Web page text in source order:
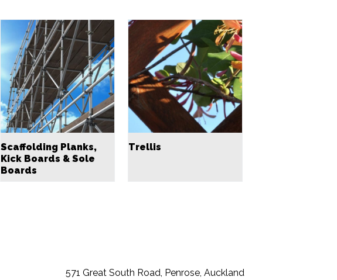
Scaffolding Planks,
Kick Boards & Sole
Boards
Trellis
571 Great South Road, Penrose, Auckland